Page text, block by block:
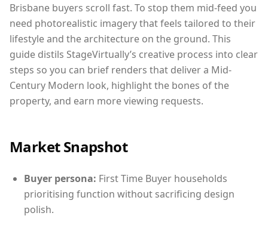
Brisbane buyers scroll fast. To stop them mid-feed you
need photorealistic imagery that feels tailored to their
lifestyle and the architecture on the ground. This
guide distils StageVirtually’s creative process into clear
steps so you can brief renders that deliver a Mid-
Century Modern look, highlight the bones of the
property, and earn more viewing requests.
Market Snapshot
Buyer persona: First Time Buyer households
prioritising function without sacrificing design
polish.